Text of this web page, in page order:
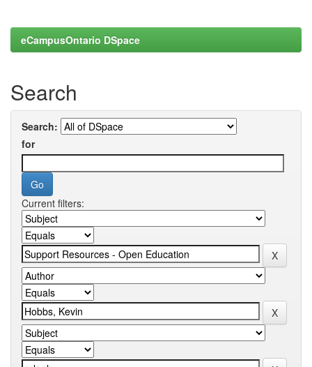
eCampusOntario DSpace
Search
Search:
for
Current filters: